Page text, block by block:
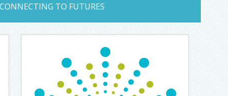
CONNECTING TO FUTURES